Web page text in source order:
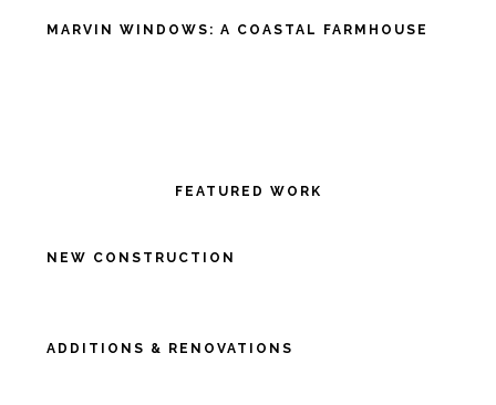
MARVIN WINDOWS: A COASTAL FARMHOUSE
FEATURED WORK
NEW CONSTRUCTION
ADDITIONS & RENOVATIONS